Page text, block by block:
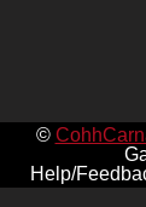
©
Help/